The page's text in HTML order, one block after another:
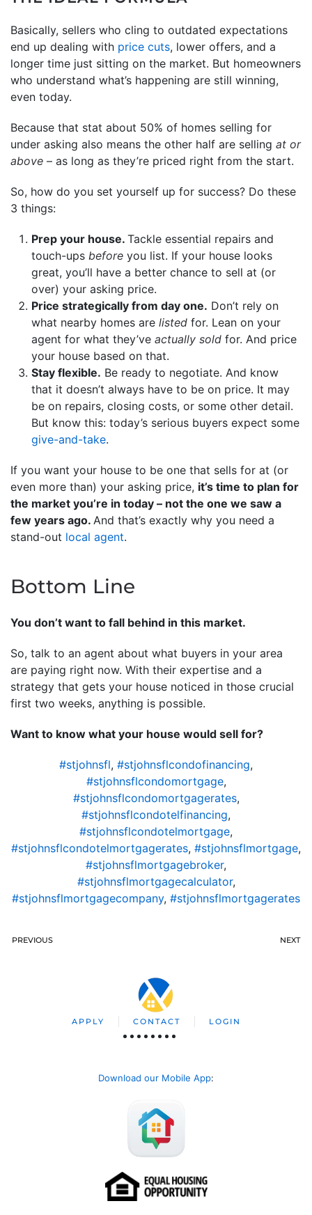
Basically, sellers who cling to outdated expectations
end up dealing with price cuts, lower offers, and a
longer time just sitting on the market. But homeowners
who understand what’s happening are still winning,
even today.
Because that stat about 50% of homes selling for
under asking also means the other half are selling at or
above – as long as they’re priced right from the start.
So, how do you set yourself up for success? Do these
3 things:
Prep your house. Tackle essential repairs and
touch-ups before you list. If your house looks
great, you’ll have a better chance to sell at (or
over) your asking price.
Price strategically from day one. Don’t rely on
what nearby homes are listed for. Lean on your
agent for what they’ve actually sold for. And price
your house based on that.
Stay flexible. Be ready to negotiate. And know
that it doesn’t always have to be on price. It may
be on repairs, closing costs, or some other detail.
But know this: today’s serious buyers expect some
give-and-take.
If you want your house to be one that sells for at (or
even more than) your asking price, it’s time to plan for
the market you’re in today – not the one we saw a
few years ago. And that’s exactly why you need a
stand-out local agent.
Bottom Line
You don’t want to fall behind in this market.
So, talk to an agent about what buyers in your area
are paying right now. With their expertise and a
strategy that gets your house noticed in those crucial
first two weeks, anything is possible.
Want to know what your house would sell for?
#stjohnsfl, #stjohnsflcondofinancing,
#stjohnsflcondomortgage,
#stjohnsflcondomortgagerates,
#stjohnsflcondotelfinancing,
#stjohnsflcondotelmortgage,
#stjohnsflcondotelmortgagerates, #stjohnsflmortgage,
#stjohnsflmortgagebroker,
#stjohnsflmortgagecalculator,
#stjohnsflmortgagecompany, #stjohnsflmortgagerates
PREVIOUS NEXT
APPLY CONTACT LOGIN
Download our Mobile App: